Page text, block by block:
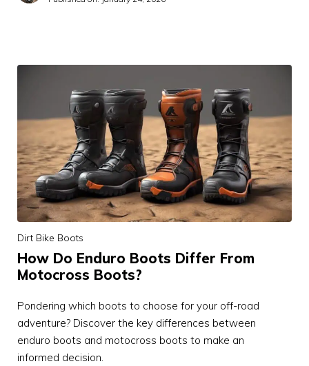
Dirt Bike Boots
How Do Enduro Boots Differ From
Motocross Boots?
Pondering which boots to choose for your off-road
adventure? Discover the key differences between
enduro boots and motocross boots to make an
informed decision.